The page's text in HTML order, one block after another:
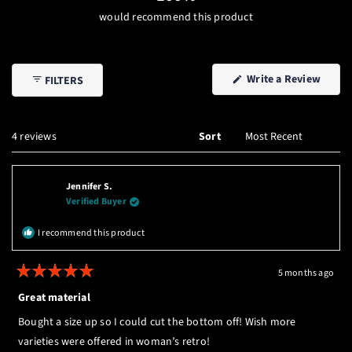
would recommend this product
FILTERS Write a Review
4 reviews
Sort
Jennifer S.
Verified Buyer
I recommend this product
5
out
of
5
stars
5 months ago
Great material
Bought a size up so I could cut the bottom off! Wish more
varieties were offered in woman’s retro!
Loading...